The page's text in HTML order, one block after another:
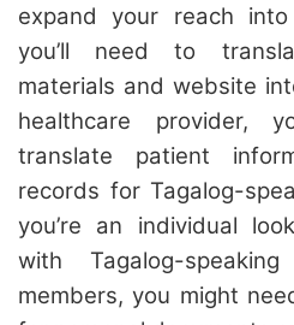
expand your reach
you’ll need to
materials and website
healthcare provider,
translate patient
records for Tagalog-
you’re an individual
with Tagalog-
members, you might